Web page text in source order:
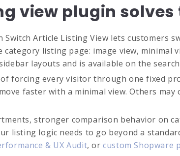
view plugin
Switch Article Listing View lets customers
listing page: image view, minimal
layouts and is available on the
forcing every visitor through one fixed
faster with a minimal view. Others
stronger comparison behavior on
listing logic needs to go beyond a
& UX Audit, orcustom Shopware